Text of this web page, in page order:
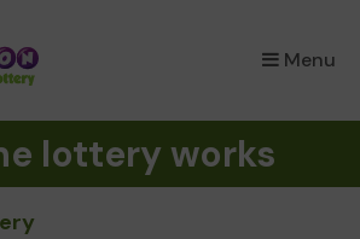
Menu
×
lottery works